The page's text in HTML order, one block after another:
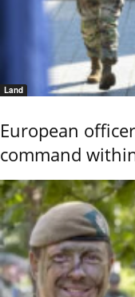
Land
European
command